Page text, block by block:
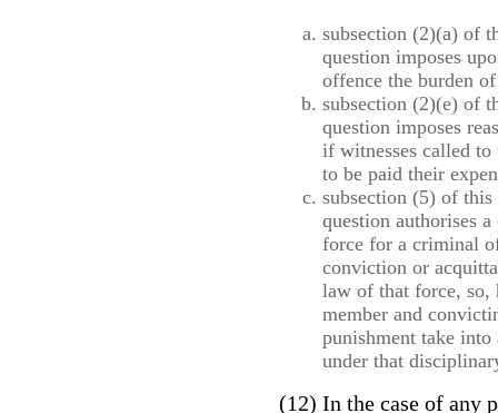
subsection (2)(a) of
question imposes
offence the burden
subsection (2)(e) of
question imposes
if witnesses called to
to be paid their
subsection (5) of
question authorises
force for a criminal
conviction or
law of that force, so,
member and
punishment take
under that
(12) In the case of any